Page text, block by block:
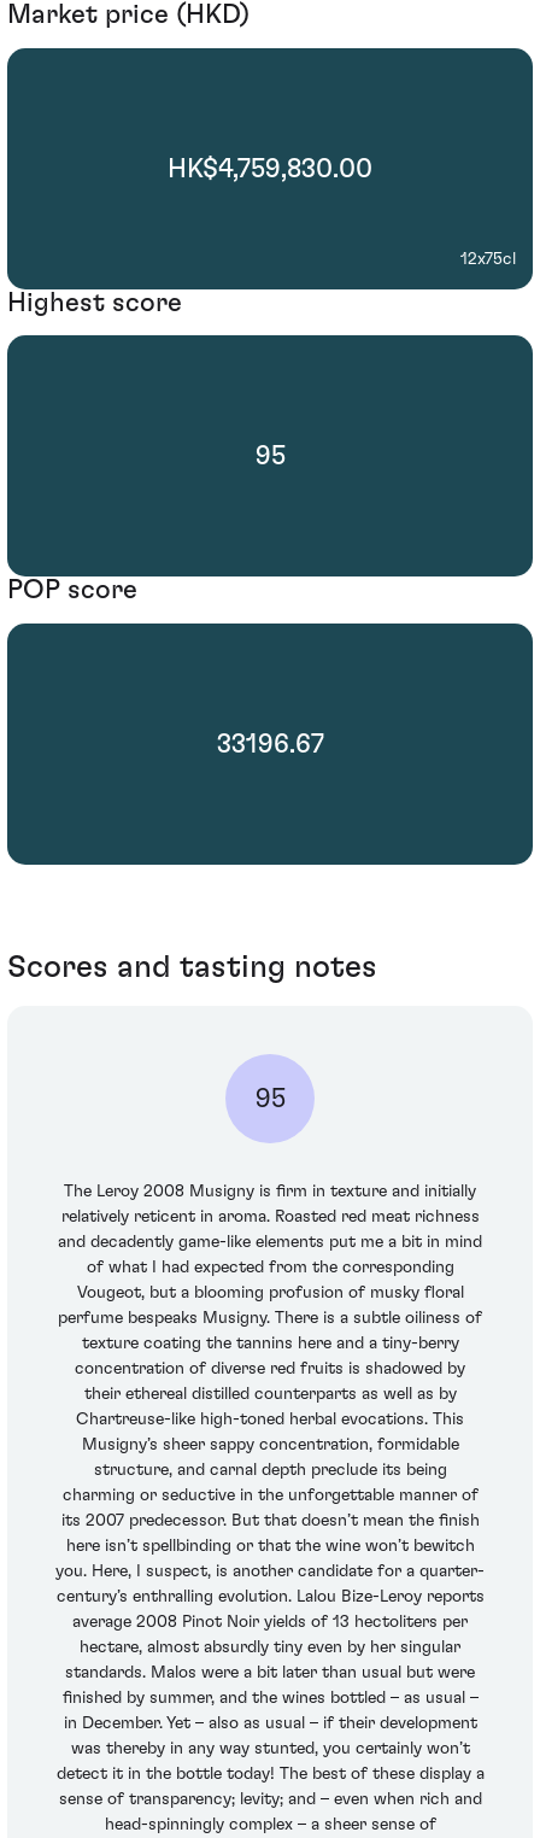
Market price (HKD)
HK$4,759,830.00
12x75cl
Highest score
95
POP score
33196.67
Scores and tasting notes
95
The Leroy 2008 Musigny is firm in texture and initially
relatively reticent in aroma. Roasted red meat richness
and decadently game-like elements put me a bit in mind
of what I had expected from the corresponding
Vougeot, but a blooming profusion of musky floral
perfume bespeaks Musigny. There is a subtle oiliness of
texture coating the tannins here and a tiny-berry
concentration of diverse red fruits is shadowed by
their ethereal distilled counterparts as well as by
Chartreuse-like high-toned herbal evocations. This
Musigny’s sheer sappy concentration, formidable
structure, and carnal depth preclude its being
charming or seductive in the unforgettable manner of
its 2007 predecessor. But that doesn’t mean the finish
here isn’t spellbinding or that the wine won’t bewitch
you. Here, I suspect, is another candidate for a quarter-
century’s enthralling evolution. Lalou Bize-Leroy reports
average 2008 Pinot Noir yields of 13 hectoliters per
hectare, almost absurdly tiny even by her singular
standards. Malos were a bit later than usual but were
finished by summer, and the wines bottled – as usual –
in December. Yet – also as usual – if their development
was thereby in any way stunted, you certainly won’t
detect it in the bottle today! The best of these display a
sense of transparency; levity; and – even when rich and
head-spinningly complex – a sheer sense of